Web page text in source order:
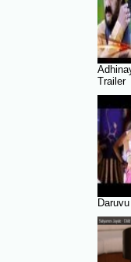
Trailer